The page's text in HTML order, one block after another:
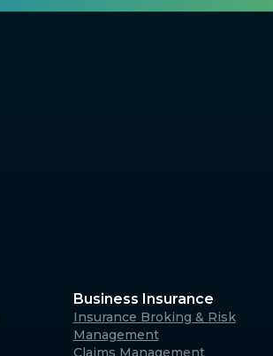
Business Insurance
Insurance Broking & Risk
Management
Claims Management